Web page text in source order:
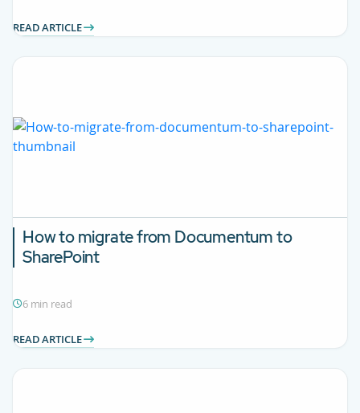
READ ARTICLE
How to migrate from Documentum to
SharePoint
6 min read
READ ARTICLE